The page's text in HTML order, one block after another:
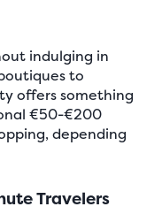
indulging in
to
offers something
€50-€200
depending
Travelers